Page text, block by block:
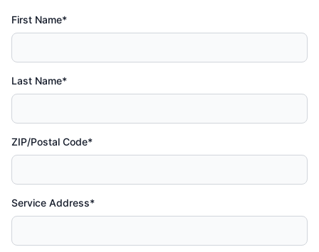
First Name*
Last Name*
ZIP/Postal Code*
Service Address*